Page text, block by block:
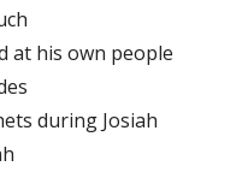
at his own people
during Josiah